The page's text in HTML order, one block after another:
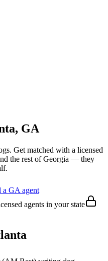
, GA
Get matched with a licensed
the rest ofGeorgia — they
a GA agent
agents in your state